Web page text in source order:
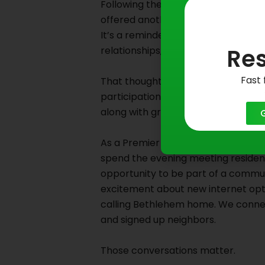
Following the tour, I stopped for
offered another opportunity to
It’s a reminder that communities
relationships, and shared
That thought stayed with us as
participation in the Live in the
along with great food from local
As a Premier sponsor of the
spend the evening meeting
opportunity to be part of a
excitement about new internet
calling Bethlehem home. We
and signed up neighbors.
Those conversations matter.